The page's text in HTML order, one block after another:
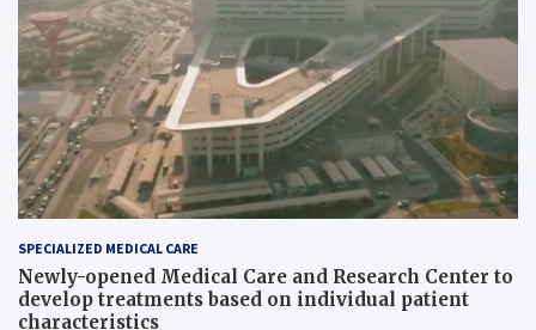
SPECIALIZED MEDICAL CARE
Newly-opened Medical Care and Research Center to
develop treatments based on individual patient
characteristics